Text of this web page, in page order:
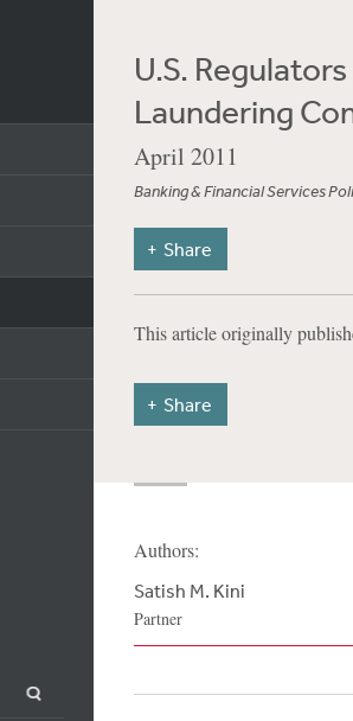
Search
U.S.
Laundering
April 2011
Banking & Financial Services
Share
This article originally
Share
Authors:
Satish M. Kini
Partner